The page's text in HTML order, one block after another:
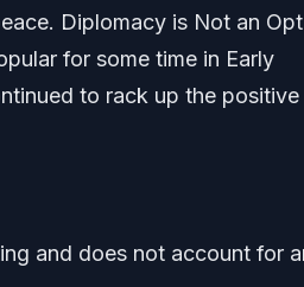
Diplomacy is Not an
for some time in Early
to rack up the positive
and does not account for